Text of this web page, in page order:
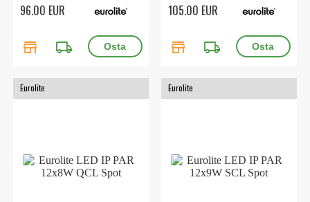
96.00 EUR
store local_shipping
105.00 EUR
store local_shipping
Eurolite Eurolite